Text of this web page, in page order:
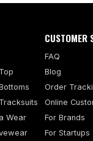
Wear
CUSTOMER
FAQ
Blog
Order
Online
For Brands
For Startups